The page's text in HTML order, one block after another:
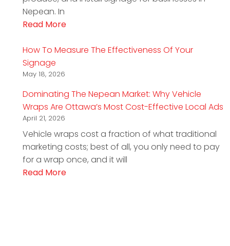
Nepean. In
Read More
How To Measure The Effectiveness Of Your
Signage
May 18, 2026
Dominating The Nepean Market: Why Vehicle
Wraps Are Ottawa’s Most Cost-Effective Local Ads
April 21, 2026
Vehicle wraps cost a fraction of what traditional
marketing costs; best of all, you only need to pay
for a wrap once, and it will
Read More